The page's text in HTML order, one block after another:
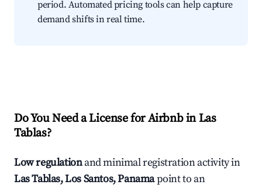
period. Automated pricing tools can help capture
demand shifts in real time.
Do You Need a License for Airbnb in Las
Tablas?
Low regulationand minimal registration activity in
Las Tablas, Los Santos, Panamapoint to an